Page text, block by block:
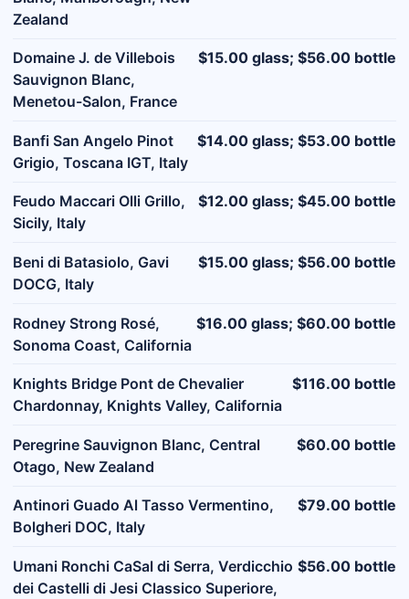
Zealand
Domaine J. de Villebois
Sauvignon Blanc,
Menetou-Salon, France
$15.00 glass; $56.00 bottle
Banfi San Angelo Pinot
Grigio, Toscana IGT, Italy
$14.00 glass; $53.00 bottle
Feudo Maccari Olli Grillo,
Sicily, Italy
$12.00 glass; $45.00 bottle
Beni di Batasiolo, Gavi
DOCG, Italy
$15.00 glass; $56.00 bottle
Rodney Strong Rosé,
Sonoma Coast, California
$16.00 glass; $60.00 bottle
Knights Bridge Pont de Chevalier
Chardonnay, Knights Valley, California
$116.00 bottle
Peregrine Sauvignon Blanc, Central
Otago, New Zealand
$60.00 bottle
Antinori Guado Al Tasso Vermentino,
Bolgheri DOC, Italy
$79.00 bottle
Umani Ronchi CaSal di Serra, Verdicchio
dei Castelli di Jesi Classico Superiore,
$56.00 bottle